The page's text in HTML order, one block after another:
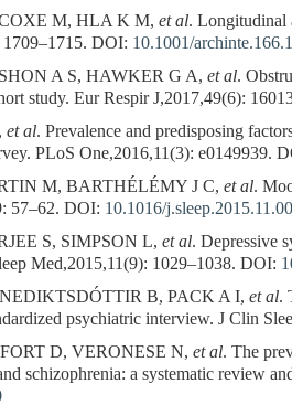
M, HLA K M, et al. Longitudinal
DOI: 10.1001/
A S, HAWKER G A, et al.
study. Eur Respir J,2017,49(6):
et al. Prevalence and predisposing
PLoS One,2016,11(3): e0149939.
M, BARTHÉLÉMY J C, et al.
57–62. DOI: 10.1016/
S, SIMPSON L, et al. Depressive
Med,2015,11(9): 1029–1038. DOI:
B, PACK A I, et al.
psychiatric interview. J Clin
D, VERONESE N, et al. The
schizophrenia: a systematic review